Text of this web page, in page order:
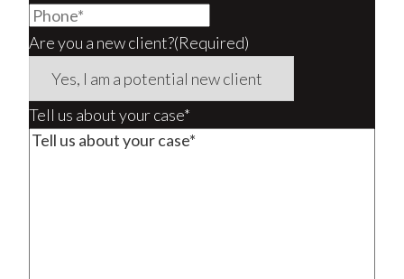
Are you a new client?(Required)
Tell us about your case*